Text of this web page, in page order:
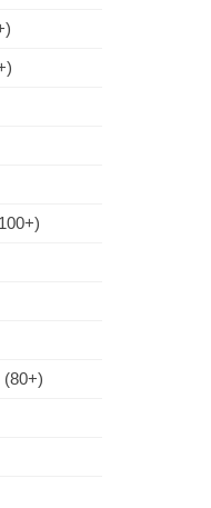
(80+)